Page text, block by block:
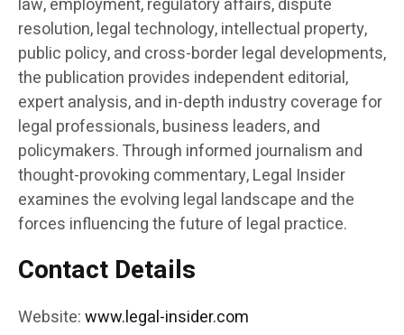
law, employment, regulatory affairs, dispute
resolution, legal technology, intellectual property,
public policy, and cross-border legal developments,
the publication provides independent editorial,
expert analysis, and in-depth industry coverage for
legal professionals, business leaders, and
policymakers. Through informed journalism and
thought-provoking commentary, Legal Insider
examines the evolving legal landscape and the
forces influencing the future of legal practice.
Contact Details
Website:www.legal-insider.com